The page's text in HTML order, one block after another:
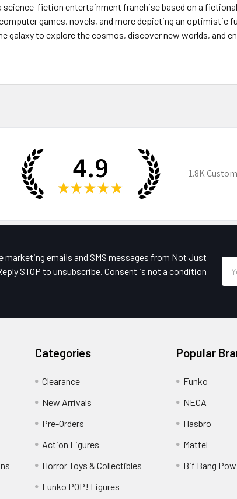
science-fiction entertainment franchise based on a fictional
games, novels, and more depicting an optimistic
to explore the cosmos, discover new worlds, and
4.9
★ ★ ★ ★ ★
1.8K
marketing emails and SMS messages from Not Just
STOP to unsubscribe. Consent is not a condition
Categories
Clearance
New Arrivals
Pre-Orders
Action Figures
Horror Toys & Collectibles
Funko POP! Figures
Popular
Funko
NECA
Hasbro
Mattel
Bif Bang Pow